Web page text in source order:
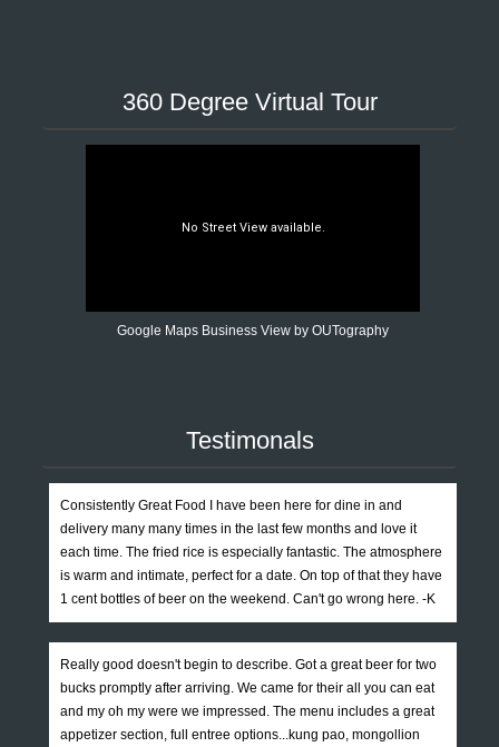
360 Degree Virtual Tour
Google Maps Business View by OUTography
Testimonals
Consistently Great Food I have been here for dine in and
delivery many many times in the last few months and love it
each time. The fried rice is especially fantastic. The atmosphere
is warm and intimate, perfect for a date. On top of that they have
1 cent bottles of beer on the weekend. Can't go wrong here. -K
Really good doesn't begin to describe. Got a great beer for two
bucks promptly after arriving. We came for their all you can eat
and my oh my were we impressed. The menu includes a great
appetizer section, full entree options...kung pao, mongollion